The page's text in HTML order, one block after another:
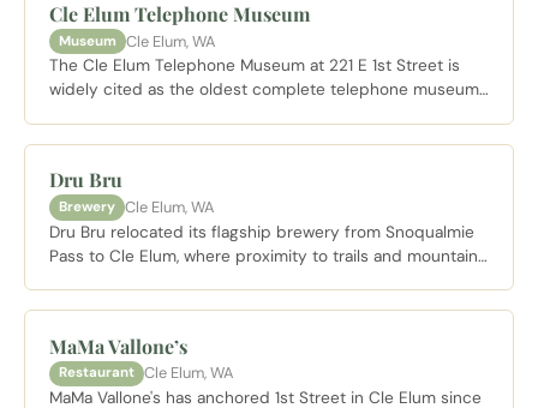
Cle Elum Telephone Museum
Museum Cle Elum, WA
The Cle Elum Telephone Museum at 221 E 1st Street is
widely cited as the oldest complete telephone museum
Memorial Day Weekend through Labor Day Weekend
noon to 4 PM.
Dru Bru
Brewery Cle Elum, WA
Dru Bru relocated its flagship brewery from Snoqualmie
Pass to Cle Elum, where proximity to trails and mountains
day on the trails.
MaMa Vallone’s
Restaurant Cle Elum, WA
MaMa Vallone's has anchored 1st Street in Cle Elum since